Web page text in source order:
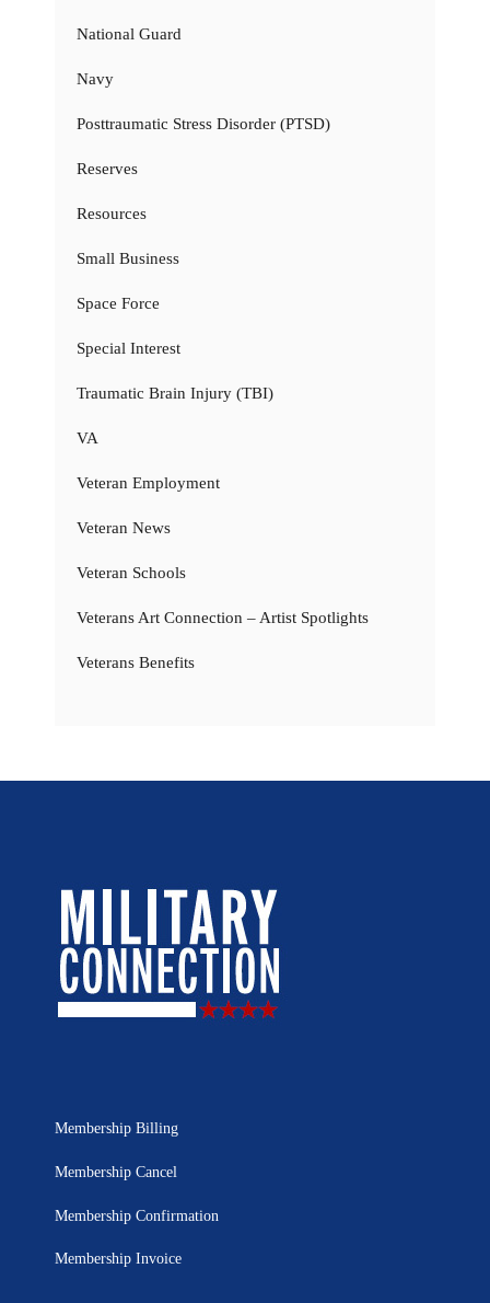
National Guard
Navy
Posttraumatic Stress Disorder (PTSD)
Reserves
Resources
Small Business
Space Force
Special Interest
Traumatic Brain Injury (TBI)
VA
Veteran Employment
Veteran News
Veteran Schools
Veterans Art Connection – Artist Spotlights
Veterans Benefits
Membership Billing
Membership Cancel
Membership Confirmation
Membership Invoice